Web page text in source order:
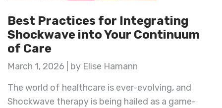
Best Practices for Integrating
Shockwave into Your Continuum
of Care
March 1, 2026 | by Elise Hamann
The world of healthcare is ever-evolving, and
Shockwave therapy is being hailed as a game-